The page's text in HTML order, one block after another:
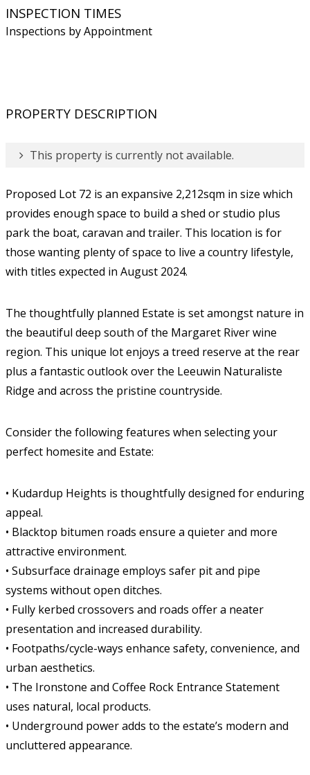
INSPECTION TIMES
Inspections by Appointment
PROPERTY DESCRIPTION
This property is currently not available.
Proposed Lot 72 is an expansive 2,212sqm in size which
provides enough space to build a shed or studio plus
park the boat, caravan and trailer. This location is for
those wanting plenty of space to live a country lifestyle,
with titles expected in August 2024.
The thoughtfully planned Estate is set amongst nature in
the beautiful deep south of the Margaret River wine
region. This unique lot enjoys a treed reserve at the rear
plus a fantastic outlook over the Leeuwin Naturaliste
Ridge and across the pristine countryside.
Consider the following features when selecting your
perfect homesite and Estate:
• Kudardup Heights is thoughtfully designed for enduring
appeal.
• Blacktop bitumen roads ensure a quieter and more
attractive environment.
• Subsurface drainage employs safer pit and pipe
systems without open ditches.
• Fully kerbed crossovers and roads offer a neater
presentation and increased durability.
• Footpaths/cycle-ways enhance safety, convenience, and
urban aesthetics.
• The Ironstone and Coffee Rock Entrance Statement
uses natural, local products.
• Underground power adds to the estate’s modern and
uncluttered appearance.